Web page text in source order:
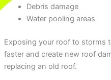
Debris damage
Water pooling areas
Exposing your roof to storms
faster and create new roof
replacing an old roof.